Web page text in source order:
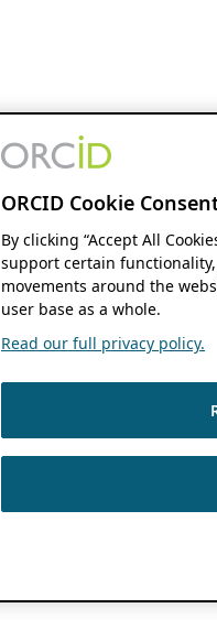
ORCID Cookie
By clicking “Accept All
support certain
movements around the
user base as a whole.
Read our full privacy policy.